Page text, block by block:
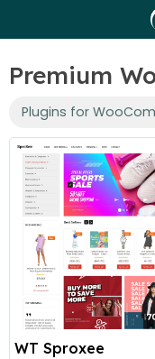
Premium
Plugins for
WT Sproxee